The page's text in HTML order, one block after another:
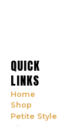
QUICK
LINKS
Home
Shop
Petite Style